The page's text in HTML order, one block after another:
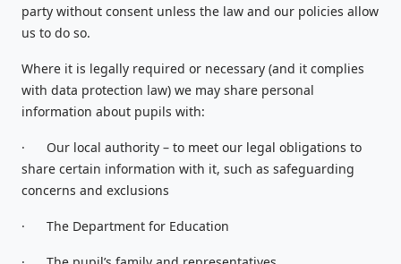
party without consent unless the law and our policies allow
us to do so.
Where it is legally required or necessary (and it complies
with data protection law) we may share personal
information about pupils with:
·
Our local authority – to meet our legal obligations to
share certain information with it, such as safeguarding
concerns and exclusions
· The Department for Education